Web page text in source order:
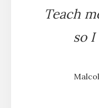
Teach
so I